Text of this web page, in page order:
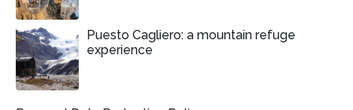
Puesto Cagliero: a mountain refuge
experience